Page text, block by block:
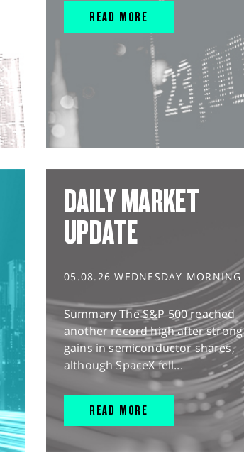
READ MORE
DAILY MARKET
UPDATE
05.08.26 WEDNESDAY MORNING
Summary The S&P 500 reached
another record high after strong
gains in semiconductor shares,
although SpaceX fell...
READ MORE